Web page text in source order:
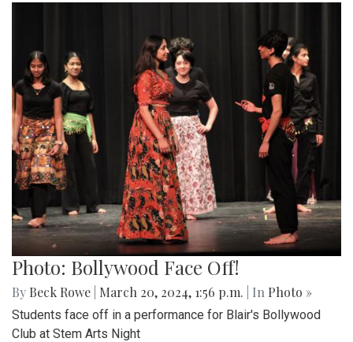
Photo: Bollywood Face Off!
By Beck Rowe March 20, 2024, 1:56 p.m. | In Photo »
Students face off in a performance for Blair's Bollywood
Club at Stem Arts Night